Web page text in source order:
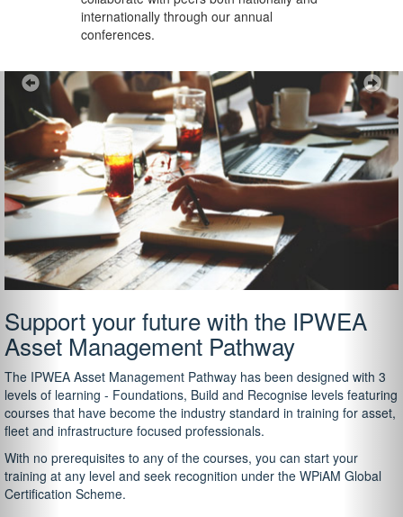
internationally through our annual
conferences.
Support your future with the IPWEA
Asset Management Pathway
The IPWEA Asset Management Pathway has been designed with 3
levels of learning - Foundations, Build and Recognise levels featuring
courses that have become the industry standard in training for asset,
fleet and infrastructure focused professionals.
With no prerequisites to any of the courses, you can start your
training at any level and seek recognition under the WPiAM Global
Certification Scheme.
Previous